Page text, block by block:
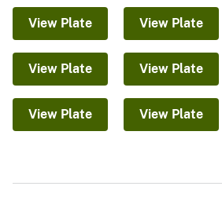
View Plate View Plate
View Plate View Plate
View Plate View Plate